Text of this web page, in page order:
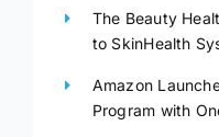
The Beauty
to SkinHealth
Amazon
Program with